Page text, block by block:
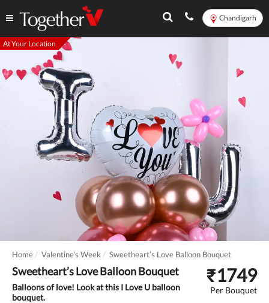
Chandigarh
At Your Location
Home Valentine's Week Sweetheart’s Love Balloon Bouquet
Sweetheart’s Love Balloon Bouquet
Balloons of love! Look at this I Love U balloon
bouquet.
₹1749
Per Bouquet